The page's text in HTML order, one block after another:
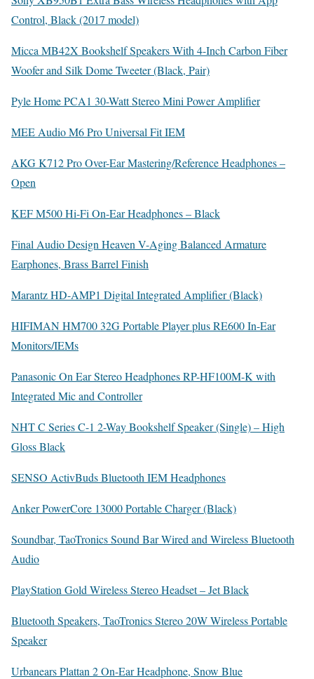
Control, Black (2017 model)
Micca MB42X Bookshelf Speakers With 4-Inch Carbon Fiber
Woofer and Silk Dome Tweeter (Black, Pair)
Pyle Home PCA1 30-Watt Stereo Mini Power Amplifier
MEE Audio M6 Pro Universal Fit IEM
AKG K712 Pro Over-Ear Mastering/Reference Headphones –
Open
KEF M500 Hi-Fi On-Ear Headphones – Black
Final Audio Design Heaven V-Aging Balanced Armature
Earphones, Brass Barrel Finish
Marantz HD-AMP1 Digital Integrated Amplifier (Black)
HIFIMAN HM700 32G Portable Player plus RE600 In-Ear
Monitors/IEMs
Panasonic On Ear Stereo Headphones RP-HF100M-K with
Integrated Mic and Controller
NHT C Series C-1 2-Way Bookshelf Speaker (Single) – High
Gloss Black
SENSO ActivBuds Bluetooth IEM Headphones
Anker PowerCore 13000 Portable Charger (Black)
Soundbar, TaoTronics Sound Bar Wired and Wireless Bluetooth
Audio
PlayStation Gold Wireless Stereo Headset – Jet Black
Bluetooth Speakers, TaoTronics Stereo 20W Wireless Portable
Speaker
Urbanears Plattan 2 On-Ear Headphone, Snow Blue